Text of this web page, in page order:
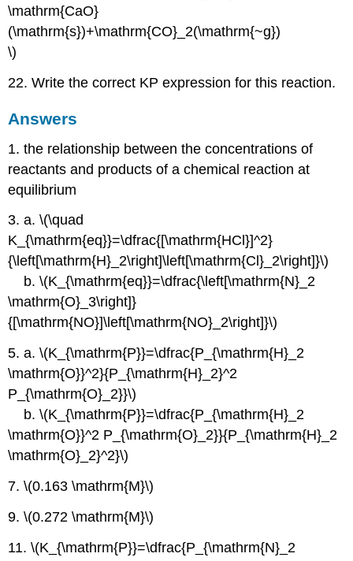
\mathrm{CaO}
(\mathrm{s})+\mathrm{CO}_2(\mathrm{~g})
\)
22. Write the correct KP expression for this reaction.
Answers
1. the relationship between the concentrations of
reactants and products of a chemical reaction at
equilibrium
3. a. \(\quad
K_{\mathrm{eq}}=\dfrac{[\mathrm{HCl}]^2}
{\left[\mathrm{H}_2\right]\left[\mathrm{Cl}_2\right]}\)
b. \(K_{\mathrm{eq}}=\dfrac{\left[\mathrm{N}_2
\mathrm{O}_3\right]}
{[\mathrm{NO}]\left[\mathrm{NO}_2\right]}\)
5. a. \(K_{\mathrm{P}}=\dfrac{P_{\mathrm{H}_2
\mathrm{O}}^2}{P_{\mathrm{H}_2}^2
P_{\mathrm{O}_2}}\)
b. \(K_{\mathrm{P}}=\dfrac{P_{\mathrm{H}_2
\mathrm{O}}^2 P_{\mathrm{O}_2}}{P_{\mathrm{H}_2
\mathrm{O}_2}^2}\)
7. \(0.163 \mathrm{M}\)
9. \(0.272 \mathrm{M}\)
11. \(K_{\mathrm{P}}=\dfrac{P_{\mathrm{N}_2